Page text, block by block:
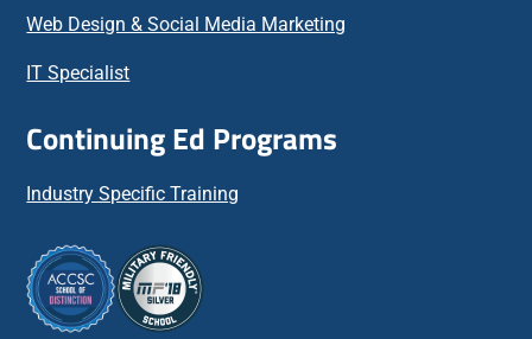
Web Design & Social Media Marketing
IT Specialist
Continuing Ed Programs
Industry Specific Training